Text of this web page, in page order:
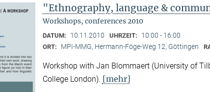
"Ethnography, language &
Workshops, conferences 2010
DATUM: 10.11.2010 UHRZEIT: 10:00 - 16:00
ORT: MPI-MMG, Hermann-Föge-Weg 12, Göttingen
Workshop with Jan Blommaert (University of
College London). [mehr]